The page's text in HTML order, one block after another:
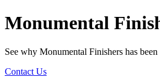
Monumental
See why Monumental Finishers has
Contact Us